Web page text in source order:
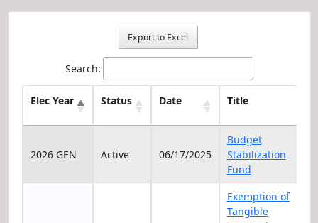
Export to Excel
Search:
Elec Year Status Date Title
Title
2026 GEN
Active 06/17/2025
Budget
Stabilization
Fund
Exemption of
Tangible